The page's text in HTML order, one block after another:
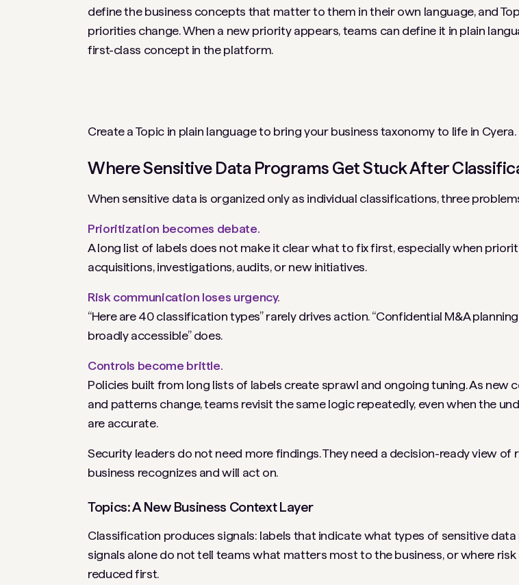
define the business concepts that matter to them in their own language, and
priorities change. When a new priority appears, teams can define it in plain
first-class concept in the platform.
Create a Topic in plain language to bring your business taxonomy to life in Cyera.
Where Sensitive Data Programs Get Stuck After
When sensitive data is organized only as individual classifications, three
Prioritization becomes debate.
A long list of labels does not make it clear what to fix first, especially when
acquisitions, investigations, audits, or new initiatives.
Risk communication loses urgency.
“Here are 40 classification types” rarely drives action. “Confidential M&A
broadly accessible” does.
Controls become brittle.
Policies built from long lists of labels create sprawl and ongoing tuning. As new
and patterns change, teams revisit the same logic repeatedly, even when the
are accurate.
Security leaders do not need more findings. They need a decision-ready view of
business recognizes and will act on.
Topics: A New Business Context Layer
Classification produces signals: labels that indicate what types of sensitive data
signals alone do not tell teams what matters most to the business, or where risk
reduced first.